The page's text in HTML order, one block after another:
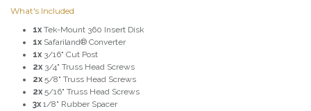
What's Included
1x Tek-Mount 360 Insert Disk
1x Safariland® Converter
1x 3/16" Cut Post
2x 3/4" Truss Head Screws
2x 5/8" Truss Head Screws
2x 5/16" Truss Head Screws
3x 1/8" Rubber Spacer